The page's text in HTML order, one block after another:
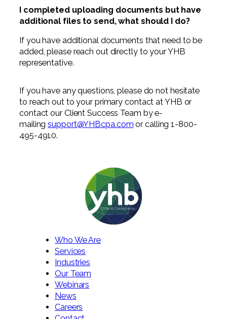
I completed uploading documents but have
additional files to send, what should I do?
If you have additional documents that need to be
added, please reach out directly to your YHB
representative.
If you have any questions, please do not hesitate
to reach out to your primary contact at YHB or
contact our Client Success Team by e-
mailingsupport@YHBcpa.com or calling 1-800-
495-4910.
Who We Are
Services
Industries
Our Team
Webinars
News
Careers